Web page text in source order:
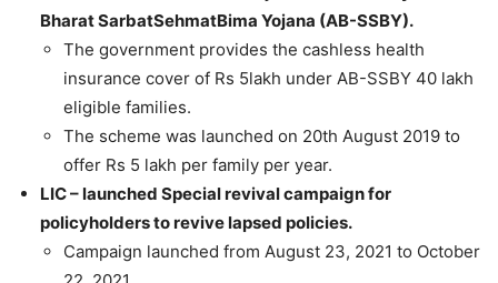
Bharat SarbatSehmatBima Yojana (AB-SSBY).
The government provides the cashless health
insurance cover of Rs 5lakh under AB-SSBY 40 lakh
eligible families.
The scheme was launched on 20th August 2019 to
offer Rs 5 lakh per family per year.
LIC – launched Special revival campaign for
policyholders to revive lapsed policies.
Campaign launched from August 23, 2021 to October